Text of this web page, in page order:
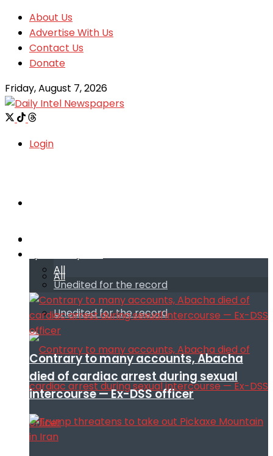
About Us
Advertise With Us
Contact Us
Donate
Friday, August 7, 2026
Login
All
Unedited for the record
All
Unedited for the record
Contrary to many accounts, Abacha
died of cardiac arrest during sexual
intercourse — Ex-DSS officer